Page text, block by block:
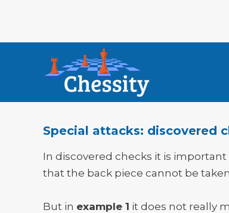
Special attacks: discovered
In discovered checks it is
that the back piece cannot be
But in example 1 it does not really